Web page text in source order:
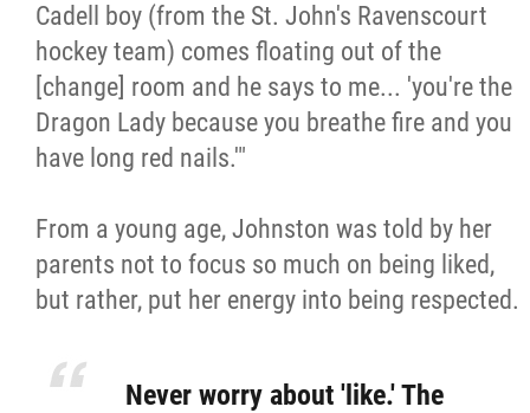
Cadell boy (from the St. John's Ravenscourt
hockey team) comes floating out of the
[change] room and he says to me... 'you're the
Dragon Lady because you breathe fire and you
have long red nails.'"
From a young age, Johnston was told by her
parents not to focus so much on being liked,
but rather, put her energy into being respected.
Never worry about 'like.' The